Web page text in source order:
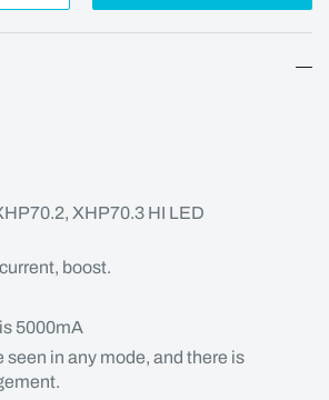
XHP70.3 HI LED
boost.
5000mA
seen in any mode, and there is